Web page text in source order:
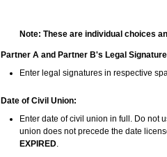
Note: These are individual choices
Partner A and Partner B's Legal
Enter legal signatures in respective
Date of Civil Union:
Enter date of civil union in full. Do not
union does not precede the date
EXPIRED.